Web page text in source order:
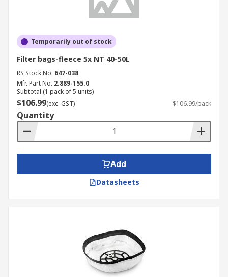
Temporarily out of stock
Filter bags-fleece 5x NT 40-50L
RS Stock No. 647-038
Mfr. Part No. 2.889-155.0
Subtotal (1 pack of 5 units)
$106.99(exc. GST) $106.99/pack
Quantity
Add
Datasheets